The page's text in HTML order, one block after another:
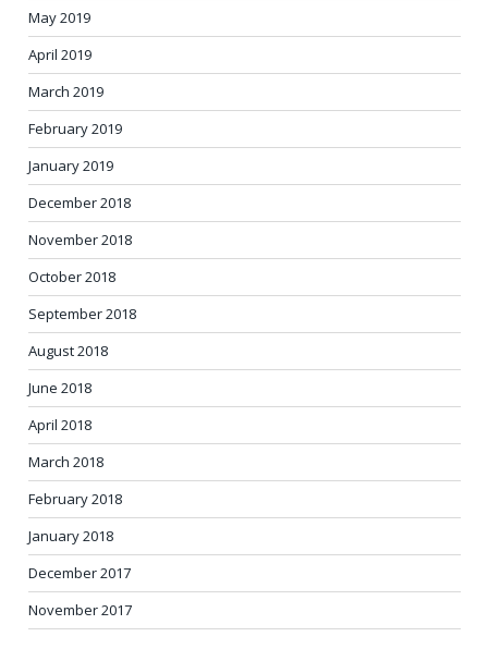
May 2019
April 2019
March 2019
February 2019
January 2019
December 2018
November 2018
October 2018
September 2018
August 2018
June 2018
April 2018
March 2018
February 2018
January 2018
December 2017
November 2017